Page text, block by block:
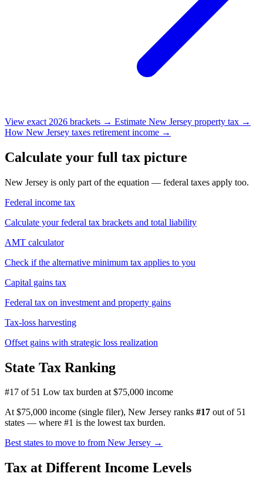
View exact 2026 brackets → Estimate New Jersey property tax →
How New Jersey taxes retirement income →
Calculate your full tax picture
New Jersey is only part of the equation — federal taxes apply too.
Federal income tax
Calculate your federal tax brackets and total liability
AMT calculator
Check if the alternative minimum tax applies to you
Capital gains tax
Federal tax on investment and property gains
Tax-loss harvesting
Offset gains with strategic loss realization
State Tax Ranking
#17 of 51 Low tax burden at $75,000 income
At $75,000 income (single filer), New Jersey ranks #17 out of 51
states — where #1 is the lowest tax burden.
Best states to move to from New Jersey →
Tax at Different Income Levels